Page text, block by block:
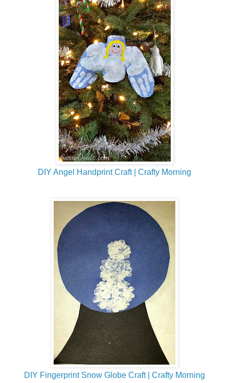
DIY Angel Handprint Craft | Crafty Morning
DIY Fingerprint Snow Globe Craft | Crafty Morning